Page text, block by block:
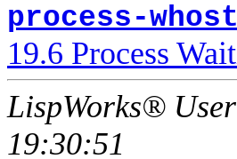
process-
19.6 Process
LispWorks®
19:30:51